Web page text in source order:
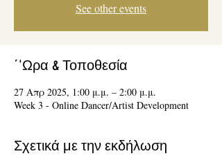
See other events
΄'Ωρα & Τοποθεσία
27 Απρ 2025, 1:00 μ.μ. – 2:00 μ.μ.
Week 3 - Online Dancer/Artist Development
Σχετικά με την εκδήλωση